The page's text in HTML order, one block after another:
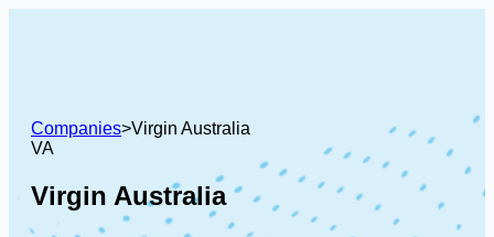
Companies>Virgin Australia
VA
Virgin Australia